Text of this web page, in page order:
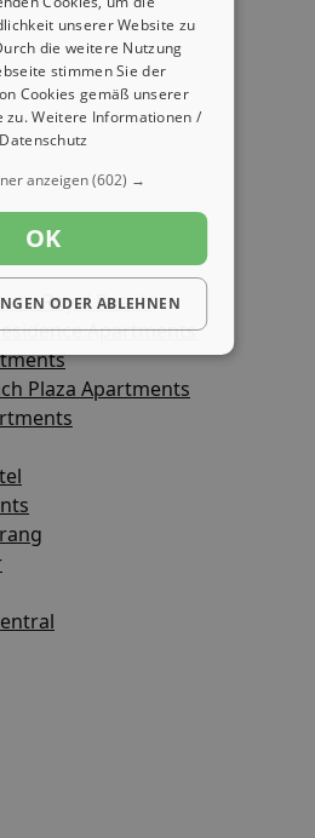
in Royal Beach
Apartments
Plaza Apartments
unserer Website zu
die weitere Nutzung
stimmen Sie der
Cookies gemäß unserer
zu.Weitere Informationen /
Datenschutz
anzeigen(602) →
OK
ODER ABLEHNEN